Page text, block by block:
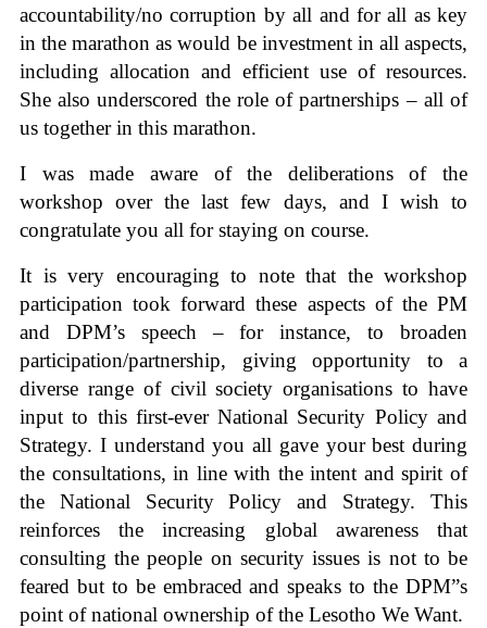
accountability/no corruption by all and for all as key
in the marathon as would be investment in all aspects,
including allocation and efficient use of resources.
She also underscored the role of partnerships – all of
us together in this marathon.
I was made aware of the deliberations of the
workshop over the last few days, and I wish to
congratulate you all for staying on course.
It is very encouraging to note that the workshop
participation took forward these aspects of the PM
and DPM’s speech – for instance, to broaden
participation/partnership, giving opportunity to a
diverse range of civil society organisations to have
input to this first-ever National Security Policy and
Strategy. I understand you all gave your best during
the consultations, in line with the intent and spirit of
the National Security Policy and Strategy. This
reinforces the increasing global awareness that
consulting the people on security issues is not to be
feared but to be embraced and speaks to the DPM”s
point of national ownership of the Lesotho We Want.